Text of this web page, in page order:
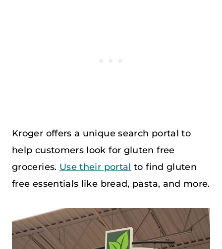
Kroger offers a unique search portal to
help customers look for gluten free
groceries. Use their portal to find gluten
free essentials like bread, pasta, and more.